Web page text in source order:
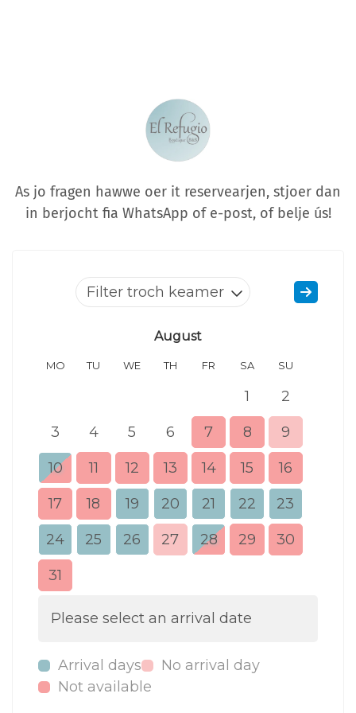
As jo fragen hawwe oer it reservearjen, stjoer dan
in berjocht fia WhatsApp of e-post, of belje ús!
Filter troch keamer
August
MO TU WE TH FR SA SU
1 2
3 4 5 6 7 8 9
10 11 12 13 14 15 16
17 18 19 20 21 22 23
24 25 26 27 28 29 30
31
Please select an arrival date
Arrival days
No arrival day
Not available